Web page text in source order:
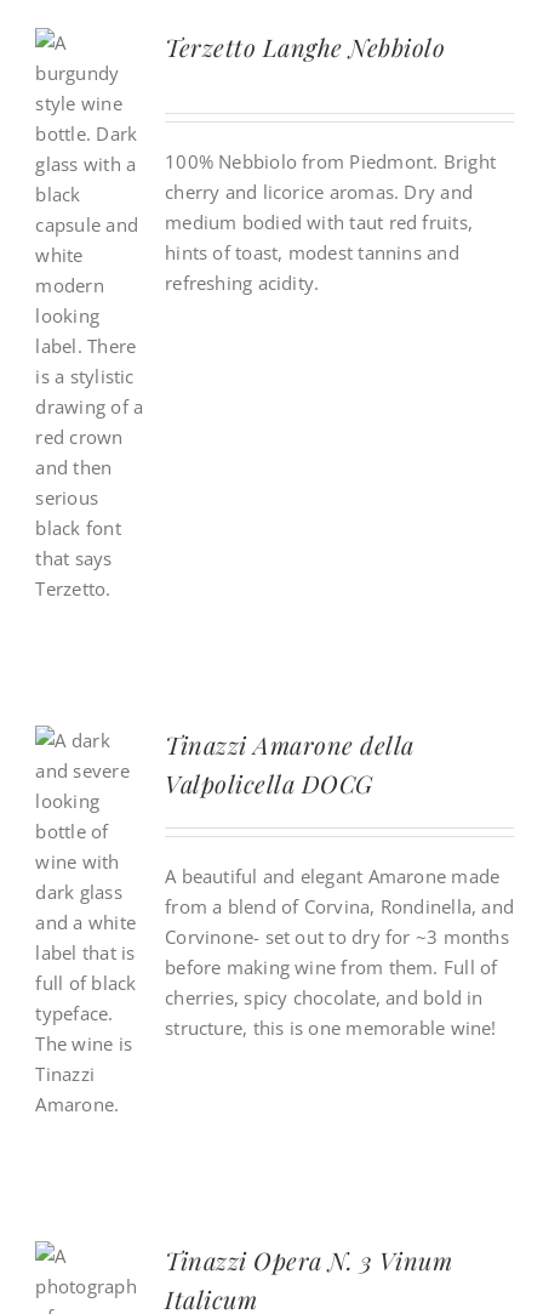
Terzetto Langhe Nebbiolo
100% Nebbiolo from Piedmont. Bright
cherry and licorice aromas. Dry and
medium bodied with taut red fruits,
hints of toast, modest tannins and
refreshing acidity.
Tinazzi Amarone della
Valpolicella DOCG
A beautiful and elegant Amarone made
from a blend of Corvina, Rondinella, and
Corvinone- set out to dry for ~3 months
before making wine from them. Full of
cherries, spicy chocolate, and bold in
structure, this is one memorable wine!
Tinazzi Opera N. 3 Vinum
Italicum